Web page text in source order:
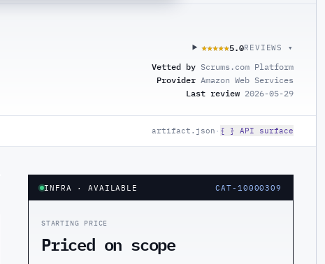
★★★★★
★★★★★5.0REVIEWS ▾
Vetted by Scrums.com Platform
Provider Amazon Web Services
Last review 2026-05-29
artifact.json · { } API surface
INFRA · AVAILABLE CAT-10000309
STARTING PRICE
Priced on scope